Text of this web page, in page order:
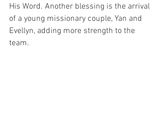
His Word. Another blessing is the arrival
of a young missionary couple, Yan and
Evellyn, adding more strength to the
team.